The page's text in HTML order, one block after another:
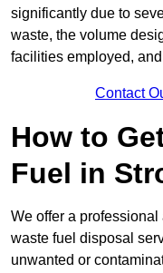
significantly due to
waste, the volume
facilities employed,
Contact
How to
Fuel in
We offer a
waste fuel disposal
unwanted or